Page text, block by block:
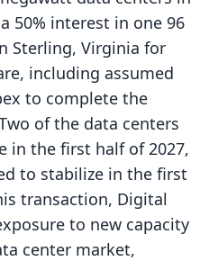
50% interest in one 96
Sterling, Virginia for
including assumed
to complete the
of the data centers
in the first half of 2027,
to stabilize in the first
transaction, Digital
to new capacity
center market,